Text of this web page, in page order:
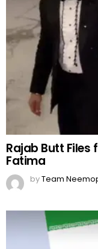
Rajab Butt Files
Fatima
byTeam